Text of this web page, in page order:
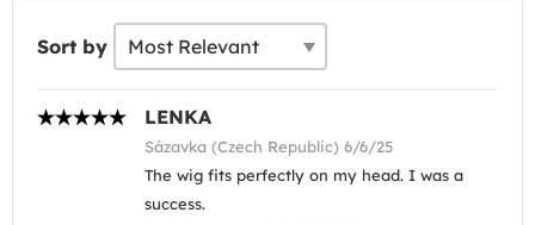
Sort by
LENKA
Sázavka (Czech Republic) 6/6/25
The wig fits perfectly on my head. I was a
success.